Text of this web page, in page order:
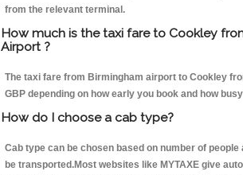
from the relevant terminal.
How much is the taxi fare to Cookley
Airport ?
The taxi fare from Birmingham airport to Cookley
GBP depending on how early you book and how
How do I choose a cab type?
Cab type can be chosen based on number of people
be transported.Most websites like MYTAXE give